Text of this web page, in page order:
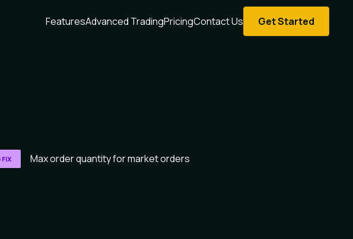
FeaturesAdvanced TradingPricingContact Us Get Started
Max order quantity for market orders